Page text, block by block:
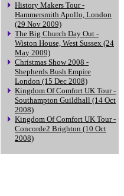
History Makers Tour -
Hammersmith Apollo, London
(29 Nov 2009)
The Big Church Day Out -
Wiston House, West Sussex (24
May 2009)
Christmas Show 2008 -
Shepherds Bush Empire
London (15 Dec 2008)
Kingdom Of Comfort UK Tour -
Southampton Guildhall (14 Oct
2008)
Kingdom Of Comfort UK Tour -
Concorde2 Brighton (10 Oct
2008)